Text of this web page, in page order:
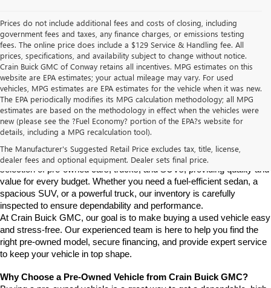
Prices do not include additional fees and costs of closing, including
government fees and taxes, any finance charges, or emissions testing
fees. The online price does include a $129 Service & Handling fee. All
prices, specifications, and availability subject to change without notice.
Crain Buick GMC of Conway retains all incentives. MPG estimates on this
website are EPA estimates; your actual mileage may vary. For used
vehicles, MPG estimates are EPA estimates for the vehicle when it was new.
The EPA periodically modifies its MPG calculation methodology; all MPG
estimates are based on the methodology in effect when the vehicles were
new (please see the ?Fuel Economy? portion of the EPA?s website for
details, including a MPG recalculation tool).
The Manufacturer's Suggested Retail Price excludes tax, title, license,
dealer fees and optional equipment. Dealer sets final price.
Find High-Quality Pre-Owned Vehicles at Crain Buick GMC in
Conway
If you're looking for a reliable pre-owned vehicle in Conway,
Arkansas, Crain Buick GMC is your destination. We offer a diverse
selection of pre-owned cars, trucks, and SUVs, providing quality and
value for every budget. Whether you need a fuel-efficient sedan, a
spacious SUV, or a powerful truck, our inventory is carefully
inspected to ensure dependability and performance.
At Crain Buick GMC, our goal is to make buying a used vehicle easy
and stress-free. Our experienced team is here to help you find the
right pre-owned model, secure financing, and provide expert service
to keep your vehicle in top shape.
Why Choose a Pre-Owned Vehicle from Crain Buick GMC?